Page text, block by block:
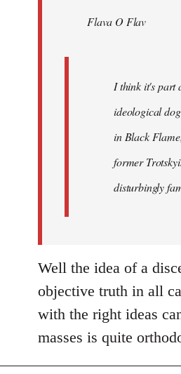
Flava O Flav
I think it's part
ideological
in Black
former
disturbingly
Well the idea of a
objective truth in all
with the right ideas
masses is quite